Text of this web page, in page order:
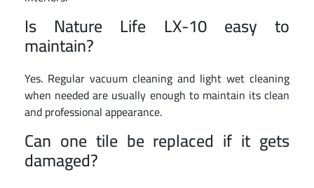
Is Nature Life LX-10 easy to
maintain?
Yes. Regular vacuum cleaning and light wet cleaning
when needed are usually enough to maintain its clean
and professional appearance.
Can one tile be replaced if it gets
damaged?